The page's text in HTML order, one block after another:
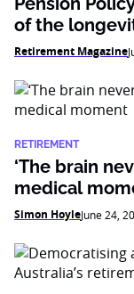
of the
Retirement Magazine
RETIREMENT
‘The brain
medical
Simon HoyleJune 24,